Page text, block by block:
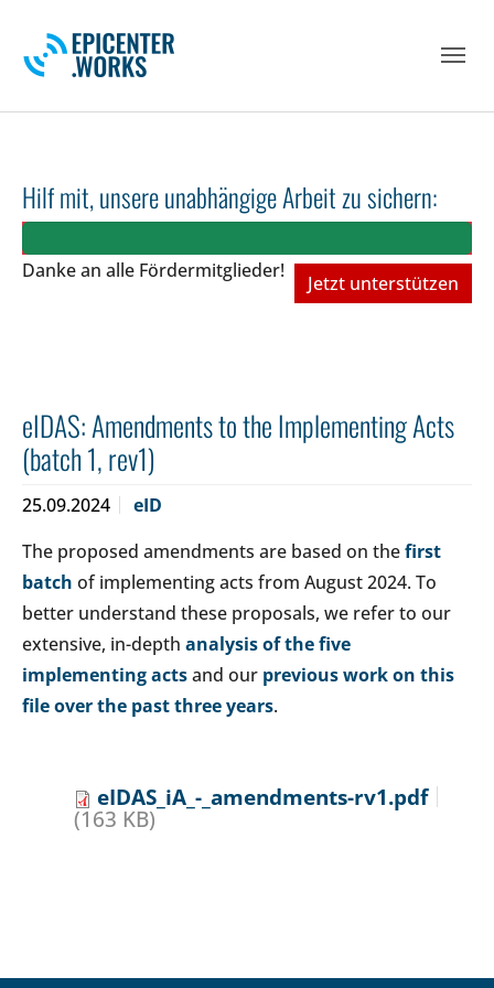
Hilf mit, unsere unabhängige Arbeit zu sichern:
Danke an alle Fördermitglieder!
Jetzt unterstützen
eIDAS: Amendments to the Implementing Acts
(batch 1, rev1)
25.09.2024
eID
The proposed amendments are based on thefirst
batch of implementing acts from August 2024. To
better understand these proposals, we refer to our
extensive, in-depth analysis of the five
implementing actsand our previous work on this
file over the past three years.
eIDAS_iA_-_amendments-rv1.pdf
(163 KB)